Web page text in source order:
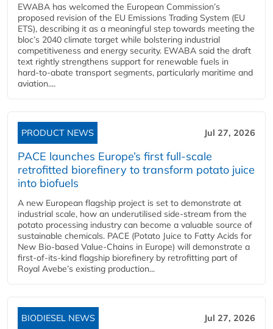
EWABA has welcomed the European Commission’s
proposed revision of the EU Emissions Trading System (EU
ETS), describing it as a meaningful step towards meeting the
bloc’s 2040 climate target while bolstering industrial
competitiveness and energy security. EWABA said the draft
text rightly strengthens support for renewable fuels in
hard‑to‑abate transport segments, particularly maritime and
aviation....
PRODUCT NEWS Jul 27, 2026
PACE launches Europe’s first full-scale
retrofitted biorefinery to transform potato juice
into biofuels
A new European flagship project is set to demonstrate at
industrial scale, how an underutilised side-stream from the
potato processing industry can become a valuable source of
sustainable chemicals. PACE (Potato Juice to Fatty Acids for
New Bio-based Value-Chains in Europe) will demonstrate a
first-of-its-kind flagship biorefinery by retrofitting part of
Royal Avebe’s existing production...
BIODIESEL NEWS Jul 27, 2026